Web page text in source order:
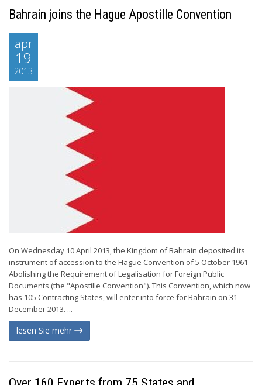
Bahrain joins the Hague Apostille Convention
apr
19
2013
On Wednesday 10 April 2013, the Kingdom of Bahrain deposited its
instrument of accession to the Hague Convention of 5 October 1961
Abolishing the Requirement of Legalisation for Foreign Public
Documents (the "Apostille Convention"). This Convention, which now
has 105 Contracting States, will enter into force for Bahrain on 31
December 2013. ...
lesen Sie mehr